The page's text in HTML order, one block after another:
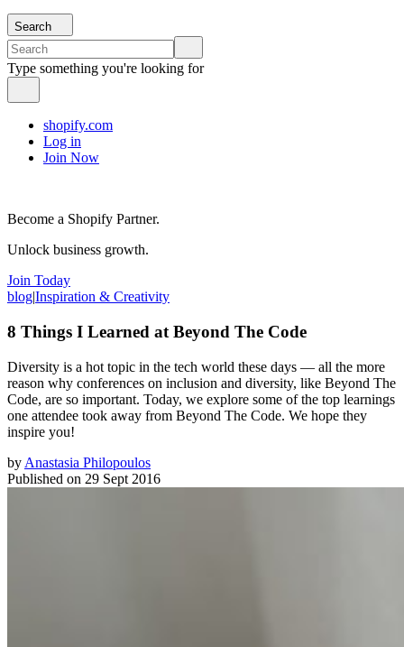
Search
Type something you're looking for
shopify.com
Log in
Join Now
Become a Shopify Partner.
Unlock business growth.
Join Today
blog|Inspiration & Creativity
8 Things I Learned at Beyond The Code
Diversity is a hot topic in the tech world these days — all the more
reason why conferences on inclusion and diversity, like Beyond The
Code, are so important. Today, we explore some of the top learnings
one attendee took away from Beyond The Code. We hope they
inspire you!
by Anastasia Philopoulos
Published on 29 Sept 2016